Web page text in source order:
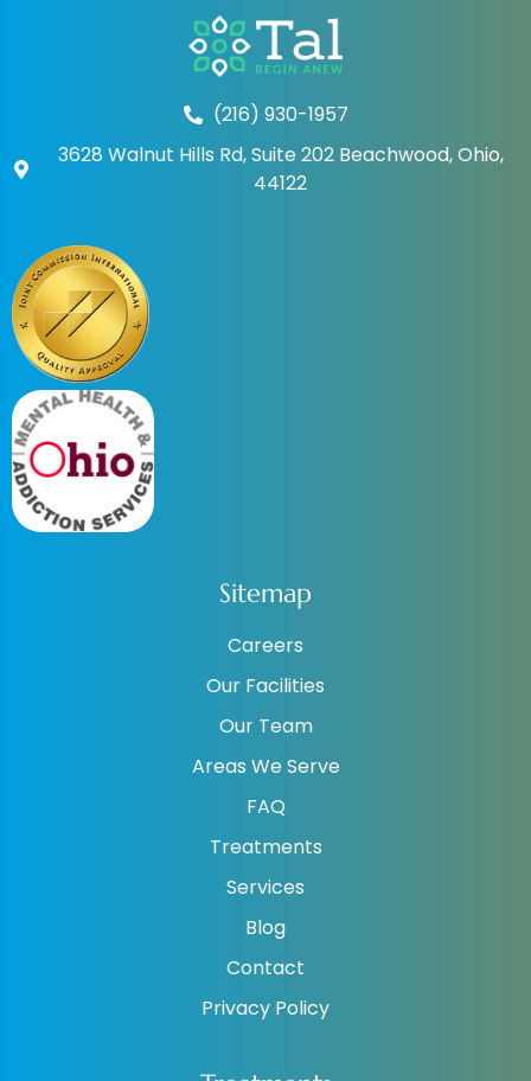
(216) 930-1957
3628 Walnut Hills Rd, Suite 202 Beachwood, Ohio,
44122
Sitemap
Careers
Our Facilities
Our Team
Areas We Serve
FAQ
Treatments
Services
Blog
Contact
Privacy Policy